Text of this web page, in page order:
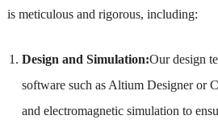
is meticulous and rigorous, including:
Design and Simulation:Our design
software such as Altium Designer or
and electromagnetic simulation to